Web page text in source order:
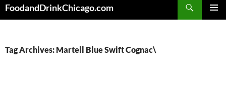
FoodandDrinkChicago.com
Tag Archives: Martell Blue Swift Cognac\